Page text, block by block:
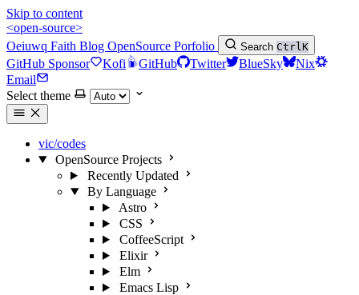
Skip to content
<open-source>
Oeiuwq Faith Blog OpenSource Porfolio Search CtrlK
GitHub Sponsor Kofi GitHub Twitter BlueSky
Nix
Email
Select theme
vic/codes
OpenSource Projects
Recently Updated
By Language
Astro
CSS
CoffeeScript
Elixir
Elm
Emacs Lisp